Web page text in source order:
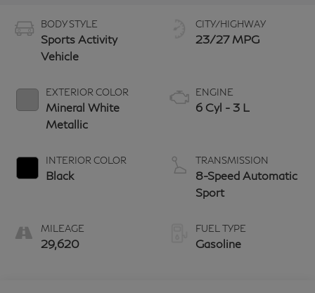
BODY STYLE
Sports Activity
Vehicle
EXTERIOR COLOR
Mineral White
Metallic
INTERIOR COLOR
Black
MILEAGE
29,620
CITY/HIGHWAY
23/27 MPG
ENGINE
6 Cyl - 3 L
TRANSMISSION
8-Speed Automatic
Sport
FUEL TYPE
Gasoline